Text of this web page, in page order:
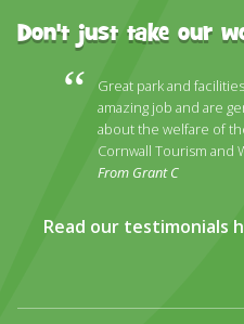
Don't just take our
Great park and
amazing job and are
about the welfare of
Cornwall Tourism and
From Grant C
Read our testimonials